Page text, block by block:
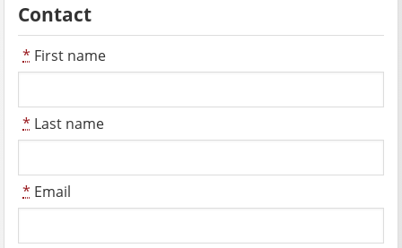
Contact
* First name
* Last name
* Email